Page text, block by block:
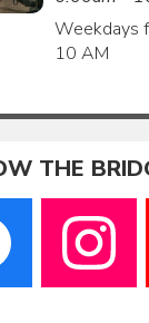
Weekdays
10 AM
THE